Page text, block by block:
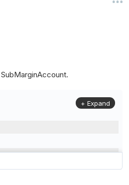
, Config.ResolutionLevel, Market
+ Expand